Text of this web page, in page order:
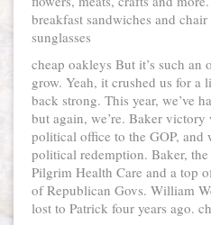
breakfast sandwiches and
sunglasses
cheap oakleys But it’s such
grow. Yeah, it crushed us for
back strong. This year, we’ve
but again, we’re. Baker
political office to the GOP, and
political redemption. Baker,
Pilgrim Health Care and a top
of Republican Govs. William
lost to Patrick four years ago.